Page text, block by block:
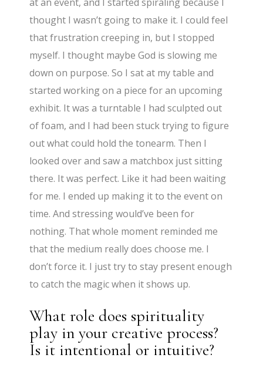
thought I wasn’t going to make it. I could feel
that frustration creeping in, but I stopped
myself. I thought maybe God is slowing me
down on purpose. So I sat at my table and
started working on a piece for an upcoming
exhibit. It was a turntable I had sculpted out
of foam, and I had been stuck trying to figure
out what could hold the tonearm. Then I
looked over and saw a matchbox just sitting
there. It was perfect. Like it had been waiting
for me. I ended up making it to the event on
time. And stressing would’ve been for
nothing. That whole moment reminded me
that the medium really does choose me. I
don’t force it. I just try to stay present enough
to catch the magic when it shows up.
What role does spirituality
play in your creative process?
Is it intentional or intuitive?